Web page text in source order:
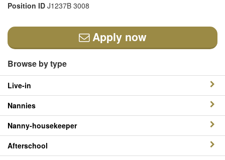
Position ID J1237B 3008
Apply now
Browse by type
Live-in
Nannies
Nanny-housekeeper
Afterschool